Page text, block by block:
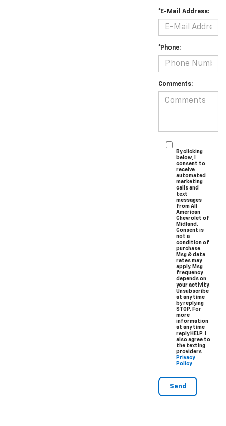
*E-Mail Address:
*Phone:
Comments:
By clicking
below, I
consent to
receive
automated
marketing
calls and
text
messages
from All
American
Chevrolet of
Midland.
Consent is
not a
condition of
purchase.
Msg & data
rates may
apply. Msg
frequency
depends on
your activity.
Unsubscribe
at any time
by replying
STOP. For
more
information
at any time
reply HELP. I
also agree to
the texting
providers
Privacy
Policy